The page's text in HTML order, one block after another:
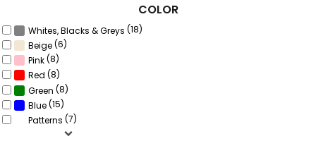
COLOR
Whites, Blacks & Greys (18)
Beige(6)
Pink(8)
Red (8)
Green (8)
Blue(15)
Patterns (7)